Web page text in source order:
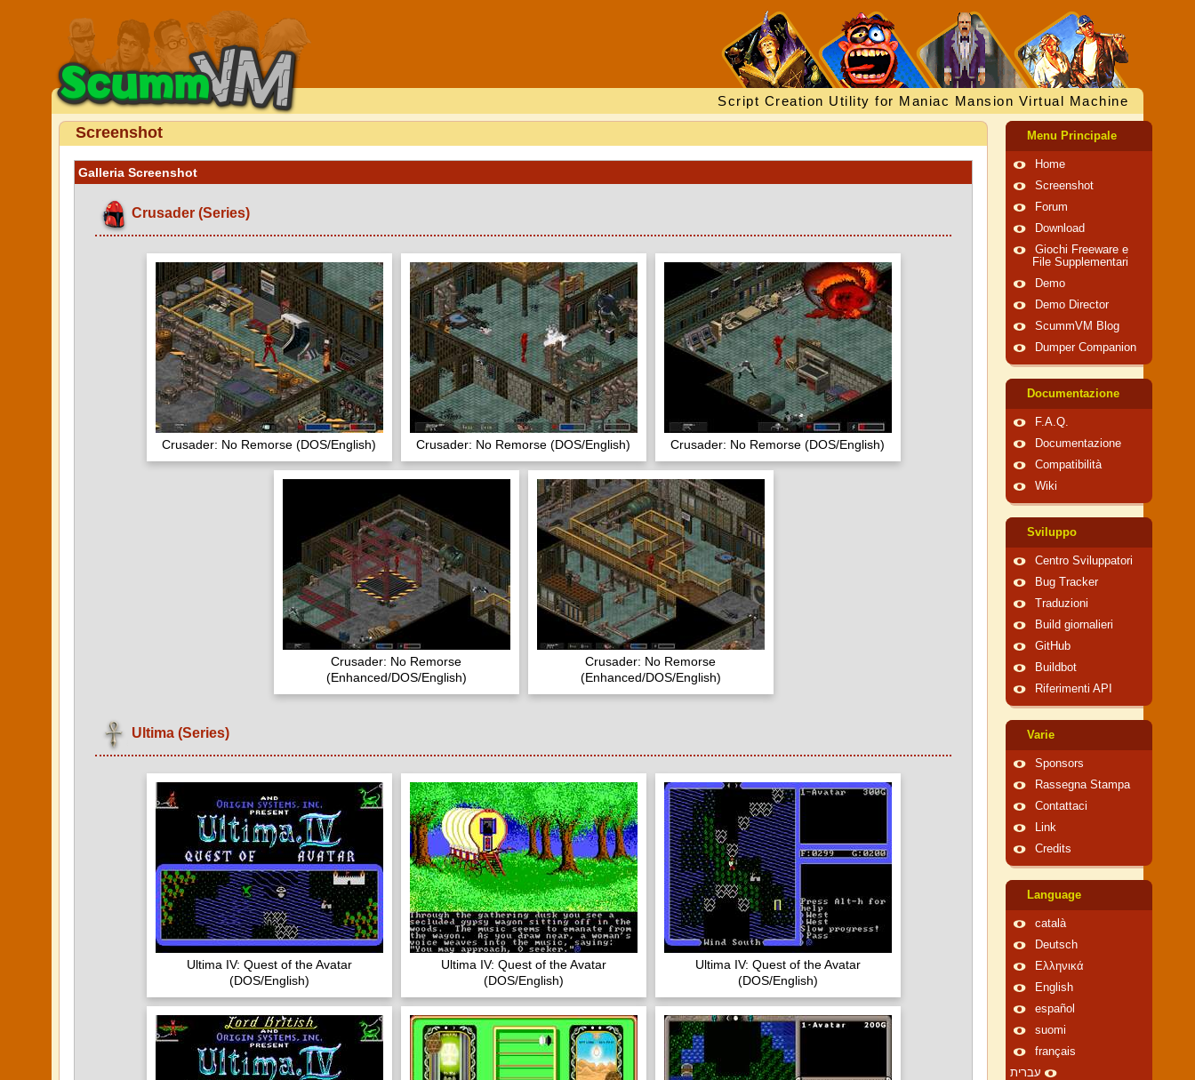
Script Creation Utility for Maniac Mansion Virtual Machine
Screenshot
Galleria Screenshot
Crusader (Series)
Crusader: No Remorse (DOS/English) Crusader: No Remorse (DOS/English) Crusader: No Remorse (DOS/English)
Crusader: No Remorse
(Enhanced/DOS/English)
Crusader: No Remorse
(Enhanced/DOS/English)
Ultima (Series)
Ultima IV: Quest of the Avatar
(DOS/English)
Ultima IV: Quest of the Avatar
(DOS/English)
Ultima IV: Quest of the Avatar
(DOS/English)
Menu Principale
Home
Screenshot
Forum
Download
Giochi Freeware e
File Supplementari
Demo
Demo Director
ScummVM Blog
Dumper Companion
Documentazione
F.A.Q.
Documentazione
Compatibilità
Wiki
Sviluppo
Centro Sviluppatori
Bug Tracker
Traduzioni
Build giornalieri
GitHub
Buildbot
Riferimenti API
Varie
Sponsors
Rassegna Stampa
Contattaci
Link
Credits
Language
català
Deutsch
Ελληνικά
English
español
suomi
français
עברית